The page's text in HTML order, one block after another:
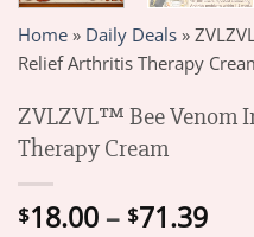
Home » Daily Deals »
Relief Arthritis Therapy
ZVLZVL™ Bee Venom
Therapy Cream
$18.00 – $71.39Price